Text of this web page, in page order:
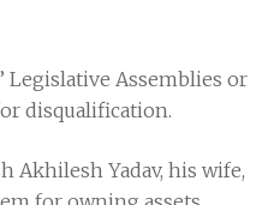
Legislative Assemblies or
disqualification.
Akhilesh Yadav, his wife,